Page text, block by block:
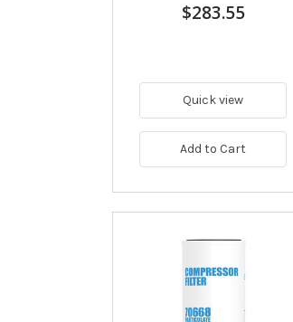
$283.55
Quick view
Add to Cart